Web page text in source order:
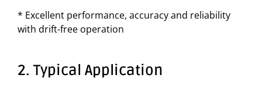
* Excellent performance, accuracy and reliability
with drift-free operation
2. Typical Application